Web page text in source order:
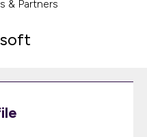
& Partners